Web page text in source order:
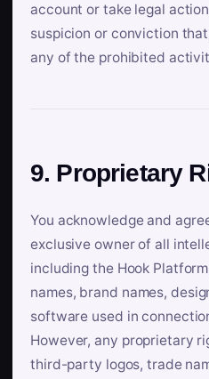
account or take legal
suspicion or conviction
any of the prohibited
9. Proprietary
You acknowledge and
exclusive owner of all
including the Hook
names, brand names,
software used in
However, any proprietary
third-party logos, trade